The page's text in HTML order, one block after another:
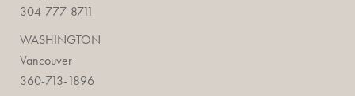
304-777-8711
WASHINGTON
Vancouver
360-713-1896